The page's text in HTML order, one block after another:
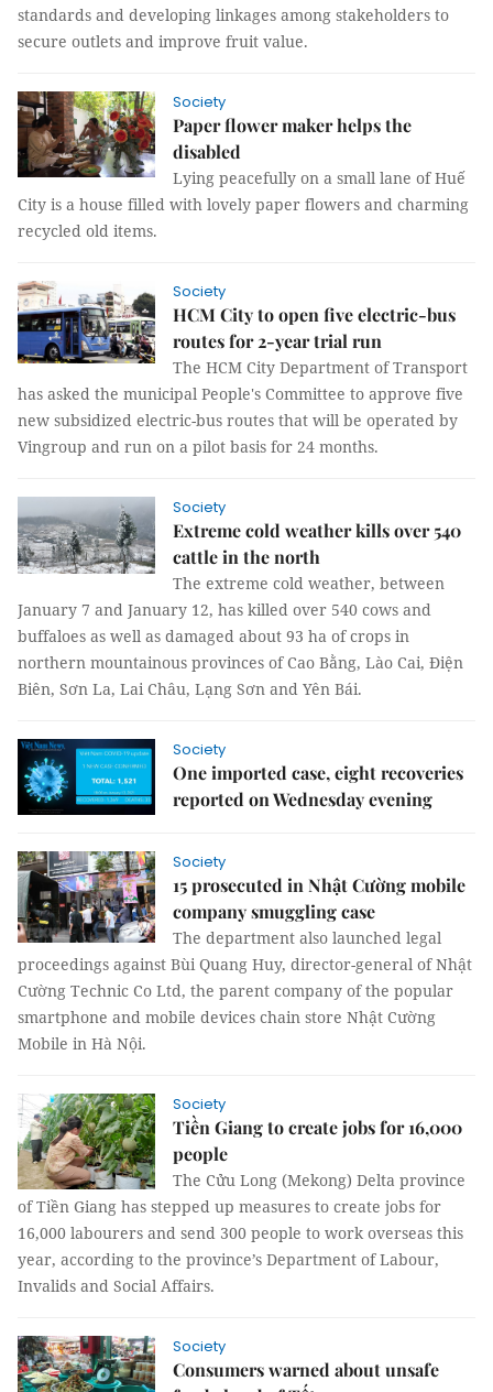
standards and developing linkages among stakeholders to
secure outlets and improve fruit value.
Society
Paper flower maker helps the
disabled
Lying peacefully on a small lane of Huế
City is a house filled with lovely paper flowers and charming
recycled old items.
Society
HCM City to open five electric-bus
routes for 2-year trial run
The HCM City Department of Transport
has asked the municipal People's Committee to approve five
new subsidized electric-bus routes that will be operated by
Vingroup and run on a pilot basis for 24 months.
Society
Extreme cold weather kills over 540
cattle in the north
The extreme cold weather, between
January 7 and January 12, has killed over 540 cows and
buffaloes as well as damaged about 93 ha of crops in
northern mountainous provinces of Cao Bằng, Lào Cai, Điện
Biên, Sơn La, Lai Châu, Lạng Sơn and Yên Bái.
Society
One imported case, eight recoveries
reported on Wednesday evening
Society
15 prosecuted in Nhật Cường mobile
company smuggling case
The department also launched legal
proceedings against Bùi Quang Huy, director-general of Nhật
Cường Technic Co Ltd, the parent company of the popular
smartphone and mobile devices chain store Nhật Cường
Mobile in Hà Nội.
Society
Tiền Giang to create jobs for 16,000
people
The Cửu Long (Mekong) Delta province
of Tiền Giang has stepped up measures to create jobs for
16,000 labourers and send 300 people to work overseas this
year, according to the province’s Department of Labour,
Invalids and Social Affairs.
Society
Consumers warned about unsafe